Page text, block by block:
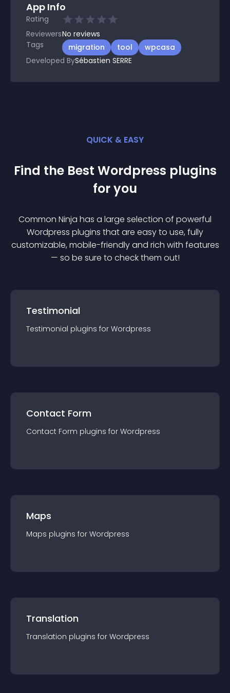
App Info
Rating
ReviewersNo reviews
Tags
migration tool
wpcasa
Developed BySébastien SERRE
QUICK & EASY
Find the Best Wordpress plugins
for you
Common Ninja has a large selection of powerful
Wordpress plugins that are easy to use, fully
customizable, mobile-friendly and rich with features
— so be sure to check them out!
Testimonial
Testimonial plugins for Wordpress
Contact Form
Contact Form plugins for Wordpress
Maps
Maps plugins for Wordpress
Translation
Translation plugins for Wordpress